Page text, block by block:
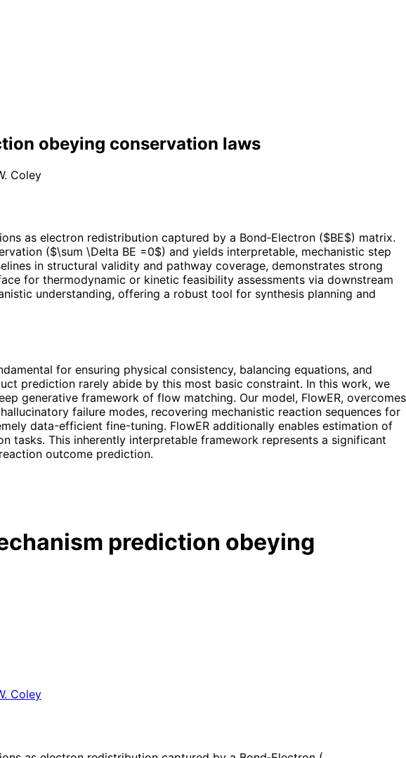
obeying conservation laws
Coley
as electron redistribution captured by a Bond‑Electron ($BE$) matrix.
($\sum \Delta BE =0$) and yields interpretable, mechanistic step
in structural validity and pathway coverage, demonstrates strong
for thermodynamic or kinetic feasibility assessments via downstream
understanding, offering a robust tool for synthesis planning and
for ensuring physical consistency, balancing equations, and
prediction rarely abide by this most basic constraint. In this work, we
generative framework of flow matching. Our model, FlowER, overcomes
failure modes, recovering mechanistic reaction sequences for
data-efficient fine-tuning. FlowER additionally enables estimation of
This inherently interpretable framework represents a significant
outcome prediction.
prediction obeying
Coley